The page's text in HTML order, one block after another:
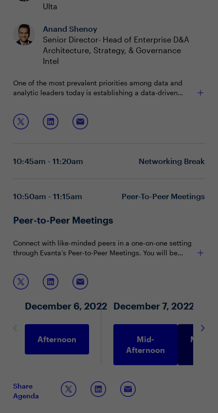
Ulta
Anand Shenoy
Senior Director- Head of Enterprise D&A
Architecture, Strategy, & Governance
Intel
One of the most prevalent priorities among data and
analytic leaders today is establishing a data-driven
analysis and interpretation at every level of an
organization positions companies to improve business
outcomes. But how can data leaders shift to an
Join this session as CDOs to discuss ways to:
Promote data-based decision making
of data
specific, strategic topic. These private, closed-door
CDOs).
10:45am - 11:20am Networking Break
10:50am - 11:15am Peer-To-Peer Meetings
Peer-to-Peer Meetings
Connect with like-minded peers in a one-on-one setting
through Evanta’s Peer-to-Peer Meetings. You will be
shared interests and priorities.
December 6, 2022
Afternoon
December 7, 2022
Mid-
Afternoon
Share
Agenda